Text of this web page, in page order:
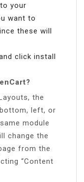
your
want to
these will
click install
the
left, or
module
change the
from the
“Content